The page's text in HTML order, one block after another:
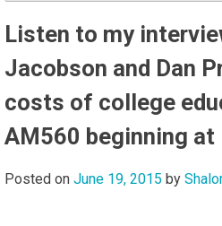
Listen to my
Jacobson and Dan
costs of college
AM560 beginning at
Posted on June 19, 2015 by